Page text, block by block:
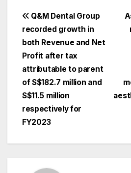
Post
navigation
Q&M Dental Group
recorded growth in
both Revenue and Net
Profit after tax
attributable to parent
of S$182.7 million and
S$11.5 million
respectively for
FY2023